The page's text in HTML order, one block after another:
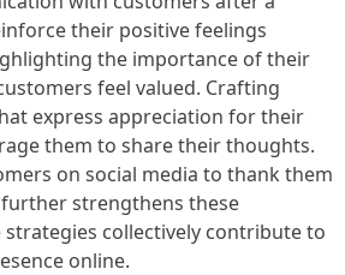
their positive feelings
the importance of their
feel valued. Crafting
express appreciation for their
them to share their thoughts.
on social media to thank them
strengthens these
strategies collectively contribute to
online.